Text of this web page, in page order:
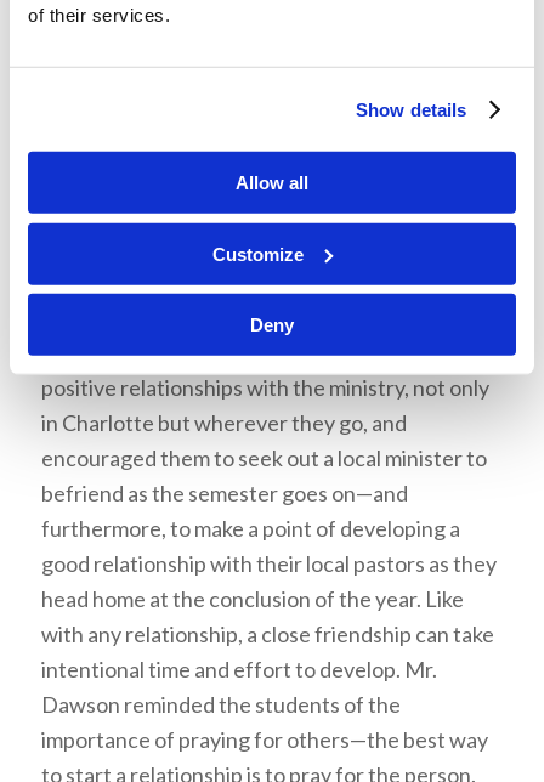
of their services.
Show details
Allow all
Customize
Deny
Sometimes misunderstandings or mistakes can
cause rifts between friends, but, as with all our
motive on others. Instead, we should give the
ministry—and all those around us—grace and the
benefit of the doubt if misunderstandings arise.
Start a Friendship
Mr. Dawson admonished the students to pursue
positive relationships with the ministry, not only
in Charlotte but wherever they go, and
encouraged them to seek out a local minister to
befriend as the semester goes on—and
furthermore, to make a point of developing a
good relationship with their local pastors as they
head home at the conclusion of the year. Like
with any relationship, a close friendship can take
intentional time and effort to develop. Mr.
Dawson reminded the students of the
importance of praying for others—the best way
to start a relationship is to pray for the person.